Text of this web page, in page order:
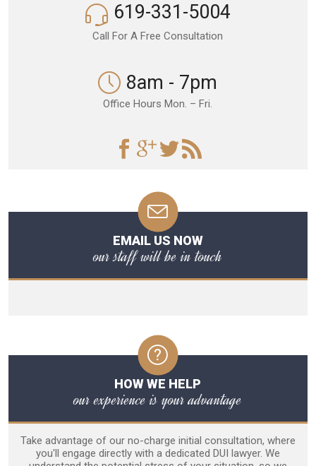
619-331-5004
Call For A Free Consultation
8am - 7pm
Office Hours Mon. – Fri.
EMAIL US NOW
our staff will be in touch
HOW WE HELP
our experience is your advantage
Take advantage of our no-charge initial consultation, where
you'll engage directly with a dedicated DUI lawyer. We